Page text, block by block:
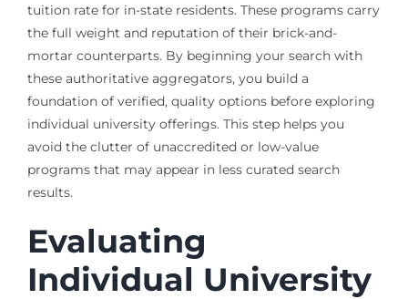
tuition rate for in-state residents. These programs carry
the full weight and reputation of their brick-and-
mortar counterparts. By beginning your search with
these authoritative aggregators, you build a
foundation of verified, quality options before exploring
individual university offerings. This step helps you
avoid the clutter of unaccredited or low-value
programs that may appear in less curated search
results.
Evaluating
Individual University